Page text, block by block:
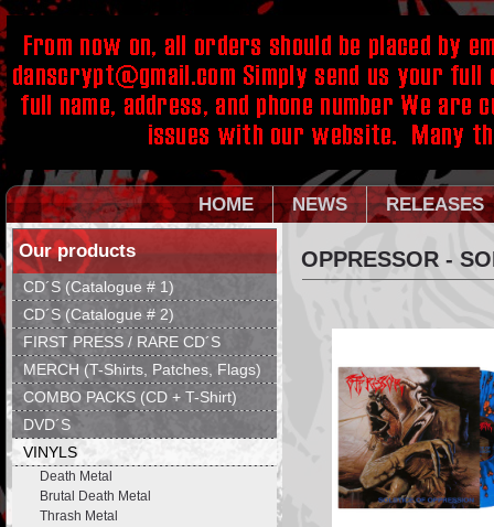
HOME NEWS RELEASES
Our products
CD´S (Catalogue # 1)
CD´S (Catalogue # 2)
FIRST PRESS / RARE CD´S
MERCH (T-Shirts, Patches, Flags)
COMBO PACKS (CD + T-Shirt)
DVD´S
VINYLS
Death Metal
Brutal Death Metal
Thrash Metal
OPPRESSOR -